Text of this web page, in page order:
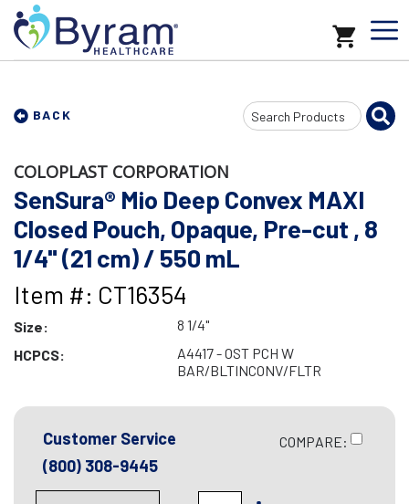
BACK
Search
Input
COLOPLAST CORPORATION
SenSura® Mio Deep Convex MAXI
Closed Pouch, Opaque, Pre-cut , 8
1/4" (21 cm) / 550 mL
Item #: CT16354
Size:
8 1/4"
HCPCS:
A4417 - OST PCH W
BAR/BLTINCONV/FLTR
Customer Service
(800) 308-9445
COMPARE: